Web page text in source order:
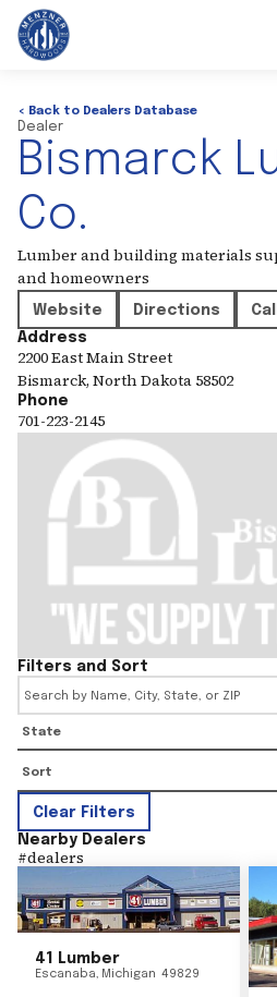
< Back to Dealers Database
Dealer
Bismarck
Co.
Lumber and building materials
and homeowners
Website Directions
Call
Address
2200 East Main Street
Bismarck, North Dakota 58502
Phone
701-223-2145
Filters and Sort
State
Clear Filters
Nearby Dealers
#dealers
41 Lumber
Escanaba, Michigan 49829